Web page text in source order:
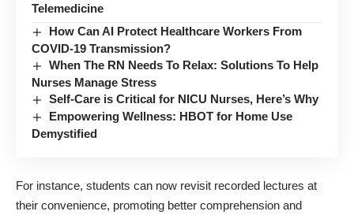
Telemedicine
How Can AI Protect Healthcare Workers From
COVID-19 Transmission?
When The RN Needs To Relax: Solutions To Help
Nurses Manage Stress
Self-Care is Critical for NICU Nurses, Here’s Why
Empowering Wellness: HBOT for Home Use
Demystified
For instance, students can now revisit recorded lectures at
their convenience, promoting better comprehension and